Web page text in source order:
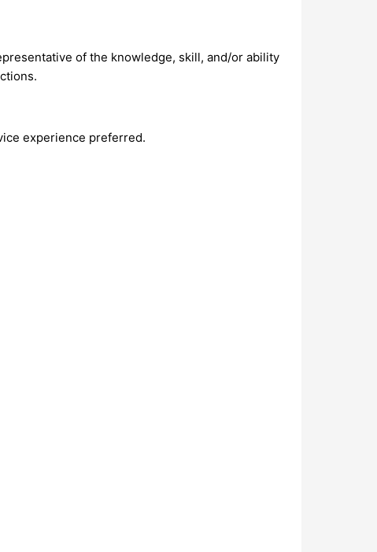
of the knowledge, skill, and/or ability
experience preferred.